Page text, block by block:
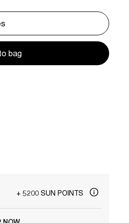
bag
+ 5200 SUN POINTS